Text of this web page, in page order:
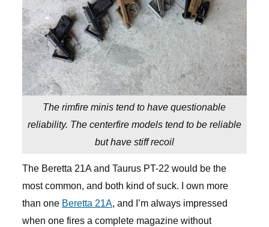
The rimfire minis tend to have questionable
reliability. The centerfire models tend to be reliable
but have stiff recoil
The Beretta 21A and Taurus PT-22 would be the
most common, and both kind of suck. I own more
than one Beretta 21A, and I’m always impressed
when one fires a complete magazine without